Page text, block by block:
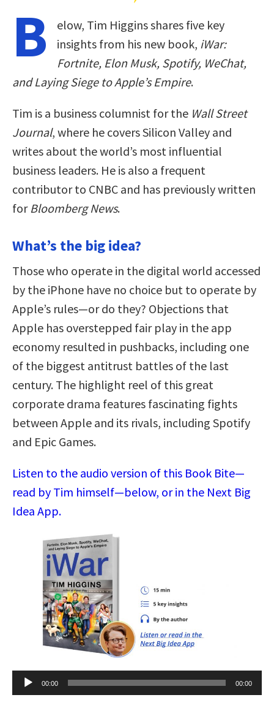
B
elow, Tim Higgins shares five key
insights from his new book, iWar:
Fortnite, Elon Musk, Spotify, WeChat,
and Laying Siege to Apple’s Empire.
Tim is a business columnist for the Wall Street
Journal, where he covers Silicon Valley and
writes about the world’s most influential
business leaders. He is also a frequent
contributor to CNBC and has previously written
for Bloomberg News.
What’s the big idea?
Those who operate in the digital world accessed
by the iPhone have no choice but to operate by
Apple’s rules—or do they? Objections that
Apple has overstepped fair play in the app
economy resulted in pushbacks, including one
of the biggest antitrust battles of the last
century. The highlight reel of this great
corporate drama features fascinating fights
between Apple and its rivals, including Spotify
and Epic Games.
Listen to the audio version of this Book Bite—
read by Tim himself—below, or in the Next Big
Idea App.
Audio
Player
00:00 00:00